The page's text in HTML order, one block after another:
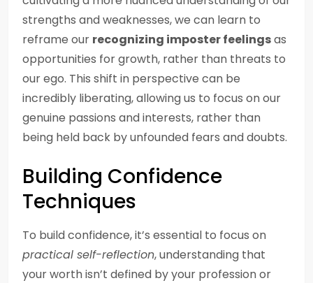
strengths and weaknesses, we can learn to
reframe our recognizing imposter feelingsas
opportunities for growth, rather than threats to
our ego. This shift in perspective can be
incredibly liberating, allowing us to focus on our
genuine passions and interests, rather than
being held back by unfounded fears and doubts.
Building Confidence
Techniques
To build confidence, it’s essential to focus on
practical self-reflection, understanding that
your worth isn’t defined by your profession or